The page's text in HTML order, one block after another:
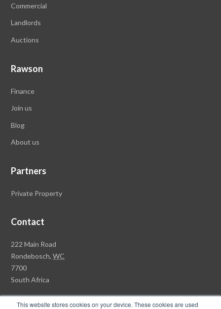
This website stores cookies on your device. These cookies are used
Commercial
Landlords
Auctions
Rawson
Finance
Join us
Blog
Aboutus
Partners
Private Property
Contact
R
a
w
s
222 Main Road
Rondebosch,WC
7700
South Africa
+27 (0)21 658 7100